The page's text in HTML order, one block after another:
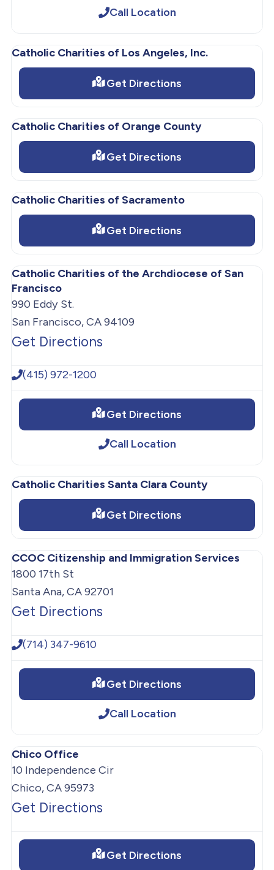
Call Location
Catholic Charities of Los Angeles, Inc.
Get Directions
Catholic Charities of Orange County
Get Directions
Catholic Charities of Sacramento
Get Directions
Catholic Charities of the Archdiocese of San
Francisco
990 Eddy St.
San Francisco, CA 94109
Get Directions
(415) 972-1200
Get Directions
Call Location
Catholic Charities Santa Clara County
Get Directions
CCOC Citizenship and Immigration Services
1800 17th St
Santa Ana, CA 92701
Get Directions
(714) 347-9610
Get Directions
Call Location
Chico Office
10 Independence Cir
Chico, CA 95973
Get Directions
Get Directions